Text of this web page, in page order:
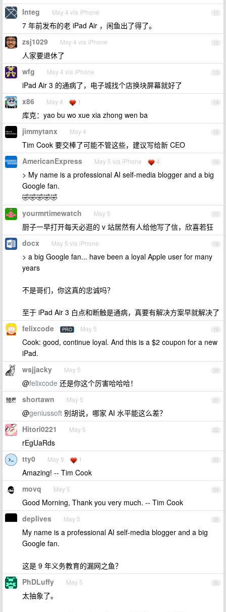
11
Integ May 4 via iPhone
7 年前发布的老 iPad Air ，闲鱼出了得了。
12
zsj1029 May 4 via iPhone
人家要退休了
13
wfg May 4 via iPhone
iPad Air 3 的通病了，电子城找个店换块屏幕就好了
14
x86 May 4 1
库克：yao bu wo xue xia zhong wen ba
15
jimmytanx May 4
Tim Cook 要交棒了可能不管这些，建议写给新 CEO
16
AmericanExpress May 5 via iPhone 4
> My name is a professional AI self-media blogger and a big
Google fan.
🤣🤣🤣🤣🤣
17
yourmrtimewatch May 5
厨子一早打开每天必逛的 v 站居然有人给他写了信，欣喜若狂
18
docx May 5 via iPhone
> a big Google fan... have been a loyal Apple user for many
years
不是哥们，你这真的忠诚吗？
至于 iPad Air 3 白点和断触是通病，真要有解决方案早就解决了
19
felixcode PRO May 5
Cook: good, continue loyal. And this is a $2 coupon for a new
iPad.
20
wsjjacky May 5
@felixcode 还是你这个厉害哈哈哈！
21
shortawn May 5
@geniussoft 别胡说，哪家 AI 水平能这么差？
22
Hitori0221 May 5
rEgUaRds
23
tty0 May 5 1
Amazing! -- Tim Cook
24
movq May 5
Good Morning, Thank you very much. -- Tim Cook
25
deplives May 5
My name is a professional AI self-media blogger and a big
Google fan.
这是 9 年义务教育的漏网之鱼？
26
PhDLuffy May 5
太抽象了。